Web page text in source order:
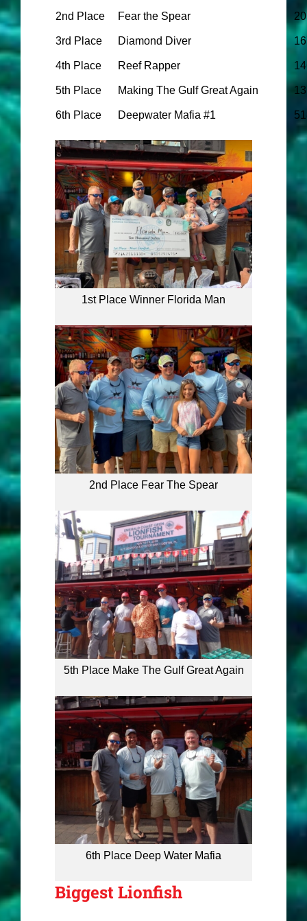
2nd Place Fear the Spear
3rd Place Diamond Diver
4th Place Reef Rapper
5th Place Making The Gulf Great Again
6th Place Deepwater Mafia #1
1st Place Winner Florida Man
2nd Place Fear The Spear
5th Place Make The Gulf Great Again
6th Place Deep Water Mafia
Biggest Lionfish